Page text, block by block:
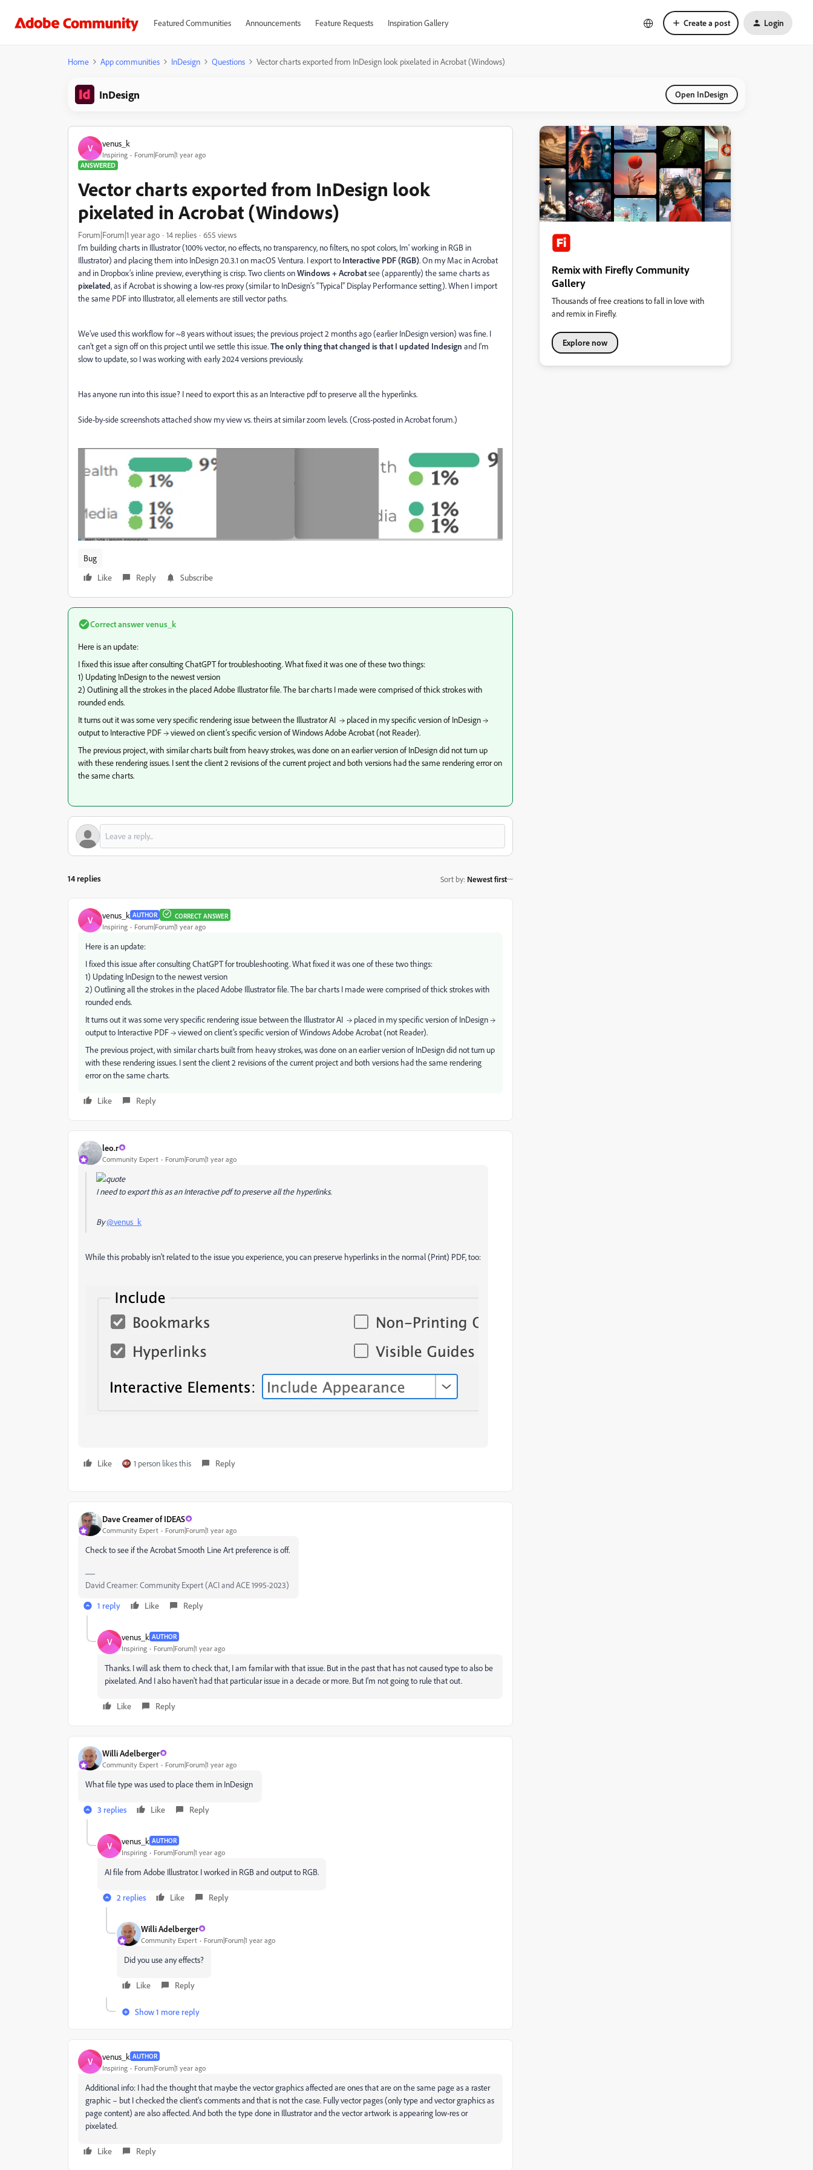
Featured Communities Announcements Feature Requests Inspiration Gallery Create a post Login
Home App communities InDesign Questions Vector charts exported from InDesign look pixelated in Acrobat (Windows)
InDesign Open InDesign
V venus_k
Inspiring
Forum|Forum|1 year ago
ANSWERED
Vector charts exported from InDesign look
pixelated in Acrobat (Windows)
Forum|Forum|1 year ago 14 replies
655 views
I’m building charts in Illustrator (100% vector, no effects, no transparency, no filters, no spot colors, Im' working in RGB in
Illustrator) and placing them into InDesign 20.3.1 on macOS Ventura. I export to Interactive PDF (RGB). On my Mac in Acrobat
and in Dropbox’s inline preview, everything is crisp. Two clients onWindows + Acrobatsee (apparently) the same charts as
pixelated, as if Acrobat is showing a low‑res proxy (similar to InDesign’s “Typical” Display Performance setting). When I import
the same PDF into Illustrator, all elements are still vector paths.
We’ve used this workflow for ~8 years without issues; the previous project 2 months ago (earlier InDesign version) was fine. I
can't get a sign off on this project until we settle this issue.The only thing that changed is that I updated Indesign and I'm
slow to update, so I was working with early 2024 versions previously.
Has anyone run into this issue? I need to export this as an Interactive pdf to preserve all the hyperlinks.
Side-by-side screenshots attached show my view vs. theirs at similar zoom levels. (Cross-posted in Acrobat forum.)
Bug
Like
Reply Subscribe
Correct answervenus_k
Here is an update:
I fixed this issue after consulting ChatGPT for troubleshooting. What fixed it was one of these two things:
1) Updating InDesign to the newest version
2) Outlining all the strokes in the placed Adobe Illustrator file. The bar charts I made were comprised of thick strokes with
rounded ends.
It turns out it was some very specific rendering issue between the Illustrator AI → placed in my specific version of InDesign →
output to Interactive PDF → viewed on client’s specific version of Windows Adobe Acrobat (not Reader).
The previous project, with similar charts built from heavy strokes, was done on an earlier version of InDesign did not turn up
with these rendering issues. I sent the client 2 revisions of the current project and both versions had the same rendering error on
the same charts.
14 replies Sort by: Newest first
V venus_k AUTHOR CORRECT ANSWER
Inspiring Forum|Forum|1 year ago
Here is an update:
I fixed this issue after consulting ChatGPT for troubleshooting. What fixed it was one of these two things:
1) Updating InDesign to the newest version
2) Outlining all the strokes in the placed Adobe Illustrator file. The bar charts I made were comprised of thick strokes with
rounded ends.
It turns out it was some very specific rendering issue between the Illustrator AI → placed in my specific version of InDesign →
output to Interactive PDF → viewed on client’s specific version of Windows Adobe Acrobat (not Reader).
The previous project, with similar charts built from heavy strokes, was done on an earlier version of InDesign did not turn up
with these rendering issues. I sent the client 2 revisions of the current project and both versions had the same rendering
error on the same charts.
Like Reply
leo.r
Community Expert Forum|Forum|1 year ago
I need to export this as an Interactive pdf to preserve all the hyperlinks.
By@venus_k
While this probably isn't related to the issue you experience, you can preserve hyperlinks in the normal (Print) PDF, too:
Like 1 person likes this Reply
Dave Creamer of IDEAS
Community Expert Forum|Forum|1 year ago
Check to see if the Acrobat Smooth Line Art preference is off.
David Creamer: Community Expert (ACI and ACE 1995-2023)
1 reply
Like Reply
V venus_k AUTHOR
Inspiring Forum|Forum|1 year ago
Thanks. I will ask them to check that, I am familar with that issue. But in the past that has not caused type to also be
pixelated. And I also haven't had that particular issue in a decade or more. But I'm not going to rule that out.
Like Reply
Willi Adelberger
Community Expert Forum|Forum|1 year ago
What file type was used to place them in InDesign
3 replies Like Reply
V venus_k AUTHOR
Inspiring Forum|Forum|1 year ago
AI file from Adobe Illustrator. I worked in RGB and output to RGB.
2 replies Like Reply
Willi Adelberger
Community Expert Forum|Forum|1 year ago
Did you use any effects?
Like Reply
Show 1 more reply
V venus_k AUTHOR
Inspiring Forum|Forum|1 year ago
Additional info: I had the thought that maybe the vector graphics affected are ones that are on the same page as a raster
graphic – but I checked the client's comments and that is not the case. Fully vector pages (only type and vector graphics as
page content) are also affected. And both the type done in Illustrator and the vector artwork is appearing low-res or
pixelated.
Like Reply
Remix with Firefly Community
Gallery
Thousands of free creations to fall in love with
and remix in Firefly.
Explore now